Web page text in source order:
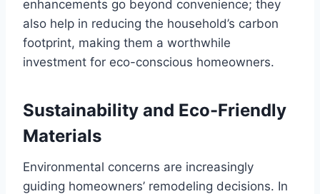
enhancements go beyond convenience; they
also help in reducing the household’s carbon
footprint, making them a worthwhile
investment for eco-conscious homeowners.
Sustainability and Eco-Friendly
Materials
Environmental concerns are increasingly
guiding homeowners’ remodeling decisions. In